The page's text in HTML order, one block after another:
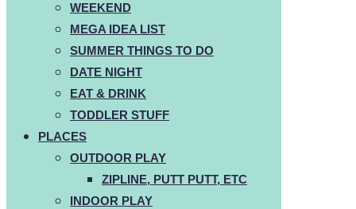
WEEKEND
MEGA IDEA LIST
SUMMER THINGS TO DO
DATE NIGHT
EAT & DRINK
TODDLER STUFF
PLACES
OUTDOOR PLAY
ZIPLINE, PUTT PUTT, ETC
INDOOR PLAY